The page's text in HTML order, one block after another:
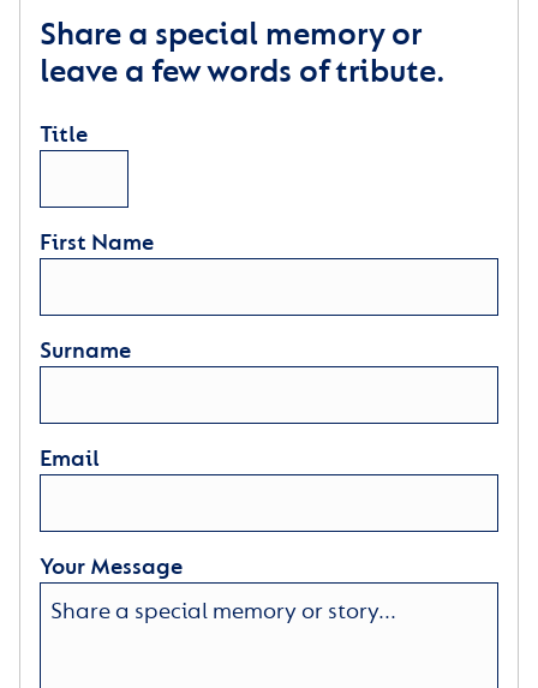
Share a special memory or
leave a few words of tribute.
Title
First Name
Surname
Email
Your Message